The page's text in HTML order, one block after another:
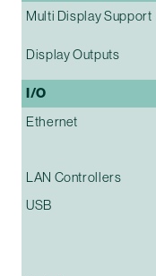
Multi Display Support
Display Outputs
I/O
Ethernet
LAN Controllers
USB